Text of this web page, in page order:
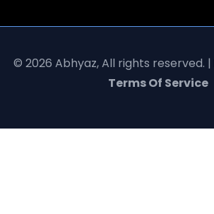
© 2026 Abhyaz, All rights reserved. |
Terms Of Service